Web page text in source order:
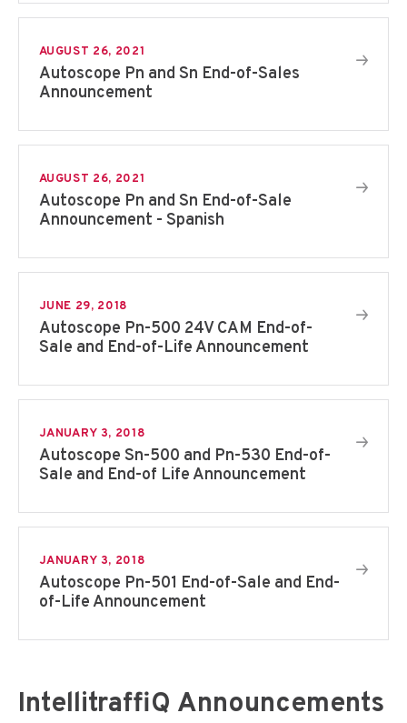
AUGUST 26, 2021
Autoscope Pn and Sn End-of-Sales
Announcement
AUGUST 26, 2021
Autoscope Pn and Sn End-of-Sale
Announcement - Spanish
JUNE 29, 2018
Autoscope Pn-500 24V CAM End-of-
Sale and End-of-Life Announcement
JANUARY 3, 2018
Autoscope Sn-500 and Pn-530 End-of-
Sale and End-of Life Announcement
JANUARY 3, 2018
Autoscope Pn-501 End-of-Sale and End-
of-Life Announcement
IntellitraffiQ Announcements